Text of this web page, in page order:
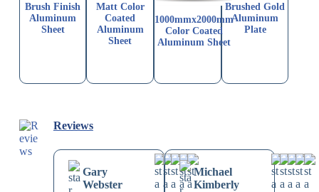
Brush Finish
Aluminum
Sheet
Matt Color
Coated
Aluminum
Sheet
1000mmx2000mm
Color Coated
Aluminum Sheet
Brushed Gold
Aluminum
Plate
Reviews
Gary
Webster
Michael
Kimberly